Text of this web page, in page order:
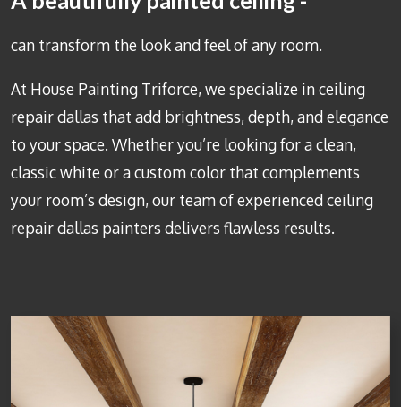
can transform the look and feel of any room.
At House Painting Triforce, we specialize inceiling
repair dallas that add brightness, depth, and elegance
to your space. Whether you’re looking for a clean,
classic white or a custom color that complements
your room’s design, our team of experiencedceiling
repair dallas painters delivers flawless results.